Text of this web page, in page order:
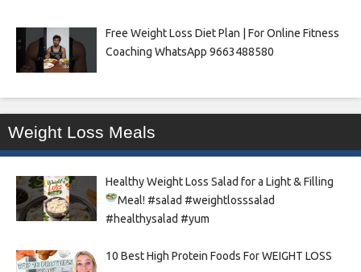
Free Weight Loss Diet Plan | For Online Fitness
Coaching WhatsApp 9663488580
Weight Loss Meals
Healthy Weight Loss Salad for a Light & Filling
Meal! #salad #weightlosssalad
#healthysalad #yum
10 Best High Protein Foods For WEIGHT LOSS